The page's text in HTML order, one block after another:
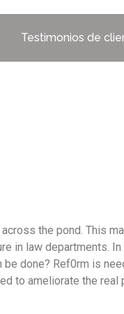
Testimonios de
the pond. This
in law departments.
done? Ref0rm is
to ameliorate the real